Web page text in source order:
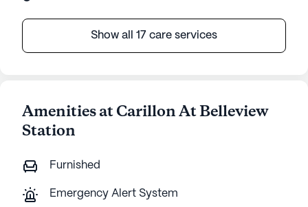
Show all 17 care services
Amenities at Carillon At Belleview
Station
Furnished
Emergency Alert System